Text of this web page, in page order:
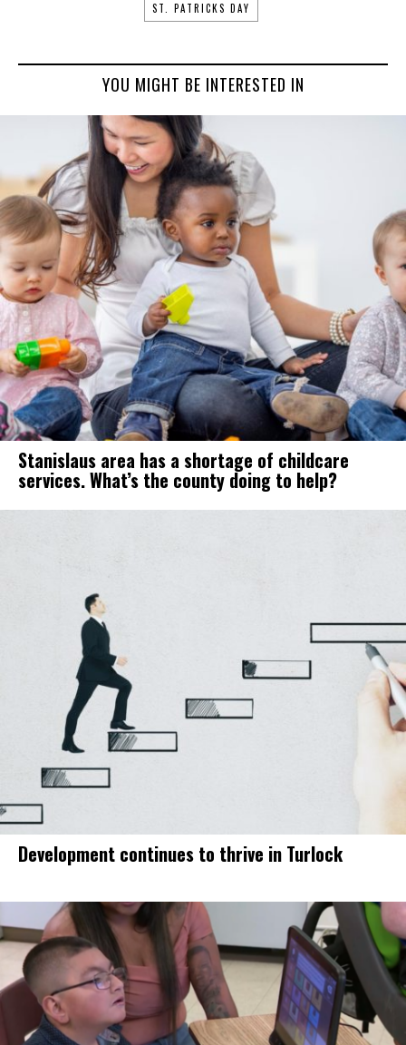
ST. PATRICKS DAY
YOU MIGHT BE INTERESTED IN
Stanislaus area has a shortage of childcare
services. What’s the county doing to help?
Development continues to thrive in Turlock